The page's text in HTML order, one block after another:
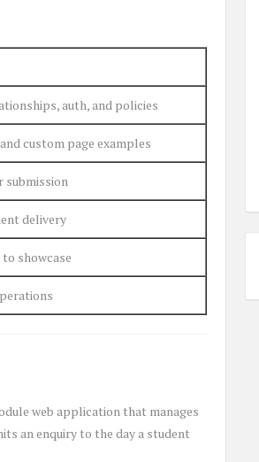
auth, and policies
custom page examples
submission
delivery
showcase
web application that manages
an enquiry to the day a student